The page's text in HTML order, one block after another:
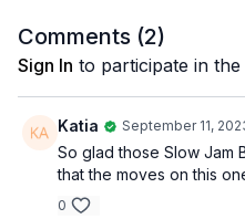
I am done procrastinating
I am sure that I can do it
If I put my mind to it
What I visualize
I magnetize
Comments (2)
Sign In to participate in
Katia September 11,
So glad those Slow Jam
that the moves on this
0